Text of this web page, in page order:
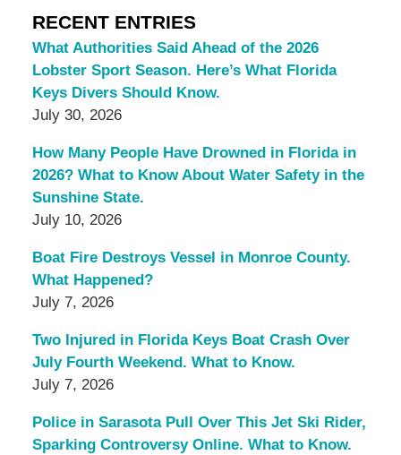
RECENT ENTRIES
What Authorities Said Ahead of the 2026
Lobster Sport Season. Here’s What Florida
Keys Divers Should Know.
July 30, 2026
How Many People Have Drowned in Florida in
2026? What to Know About Water Safety in the
Sunshine State.
July 10, 2026
Boat Fire Destroys Vessel in Monroe County.
What Happened?
July 7, 2026
Two Injured in Florida Keys Boat Crash Over
July Fourth Weekend. What to Know.
July 7, 2026
Police in Sarasota Pull Over This Jet Ski Rider,
Sparking Controversy Online. What to Know.